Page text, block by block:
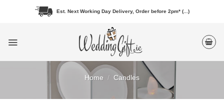
Est. Next Working Day Delivery, Order before 2pm* (...)
Home / Candles